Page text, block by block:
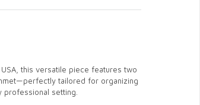
this versatile piece features two
tailored for organizing
setting.